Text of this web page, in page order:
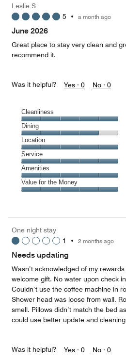
Leslie S
5 • a month ago
June 2026
Great place to stay very clean and
recommend it.
Was it helpful? Yes · 0 No · 0
Cleanliness
Cleanliness,
5
out
of
5
Dining
Dining,
4
out
of
5
Location
Location,
5
out
of
5
Service
Service,
5
out
Amenities
Amenities,
5
5
Value for the Money
5
out
One night stay
1
• 2 months ago
Needs updating
Wasn’t acknowledged of my
welcome gift. No water upon check
Couldn’t use the coffee machine in
Shower head was loose from wall.
smell. Pillows didn’t match the bed
could use better update and
Was it helpful? Yes · 0 No · 0